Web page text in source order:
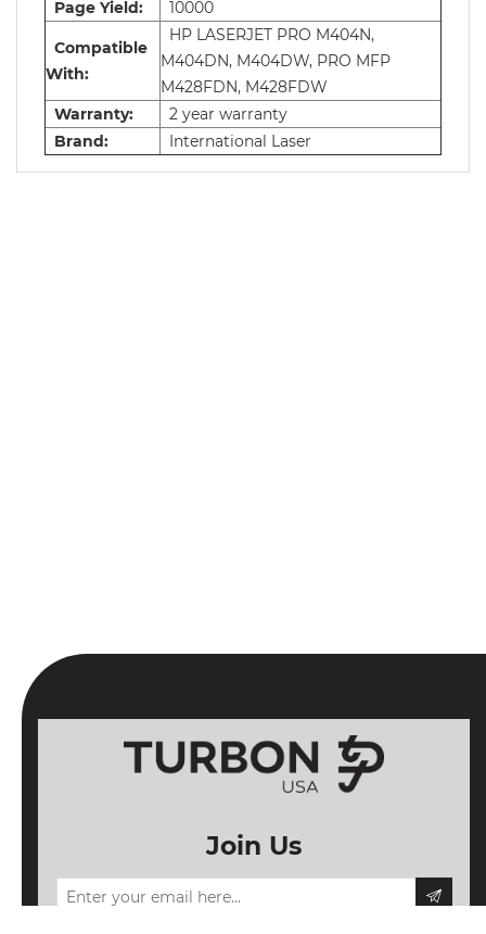
Page Yield: 10000
Compatible
With:
HP LASERJET PRO M404N,
M404DN, M404DW, PRO MFP
M428FDN, M428FDW
Warranty:
2 year warranty
Brand:
International Laser
Join Us